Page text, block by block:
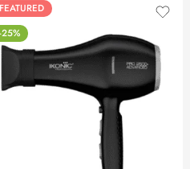
FEATURED
-25%